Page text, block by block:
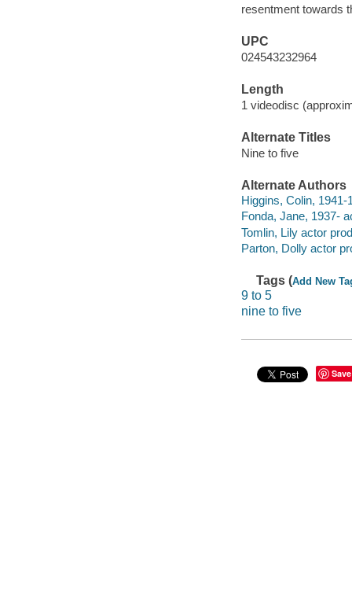
resentment towards
UPC
024543232964
Length
1 videodisc
Alternate Titles
Nine to five
Alternate Authors
Higgins, Colin, 1941-
Fonda, Jane, 1937-
Tomlin, Lily actor
Parton, Dolly actor
Tags (Add New
9 to 5
nine to five
Save